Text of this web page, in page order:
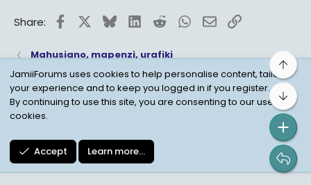
Share: FacebookBlueskyLinkedInRedditWhatsApp
EmailLink
Mahusiano, mapenzi, urafiki
Child Protection Policy
Personal Data Protection
JamiiForums uses cookies to help personalise content, tailor
your experience and to keep you logged in if you register.
By continuing to use this site, you are consenting to our use of
cookies.
Accept Learn more…
Top